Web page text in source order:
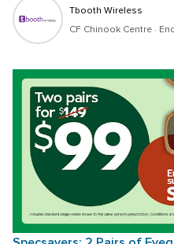
Tbooth Wireless
CF Chinook Centre ·